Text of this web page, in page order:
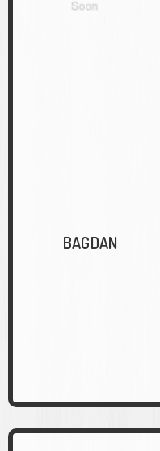
BAGDAN